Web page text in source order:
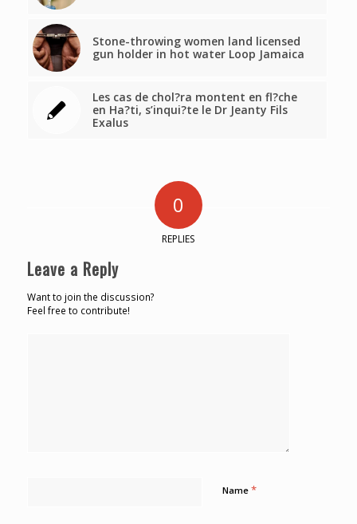
Stone-throwing women land licensed
gun holder in hot water Loop Jamaica
Les cas de chol?ra montent en fl?che
en Ha?ti, s’inqui?te le Dr Jeanty Fils
Exalus
0
REPLIES
Leave a Reply
Want to join the discussion?
Feel free to contribute!
Name *